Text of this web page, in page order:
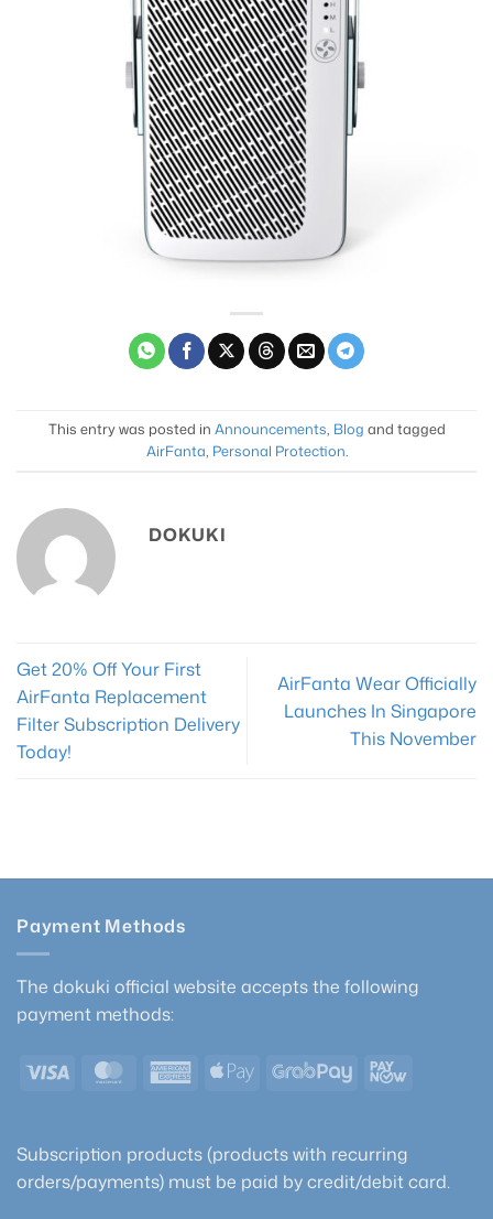
This entry was posted in Announcements, Blog and tagged
AirFanta, Personal Protection.
DOKUKI
Get 20% Off Your First
AirFanta Replacement
Filter Subscription Delivery
Today!
AirFanta Wear Officially
Launches In Singapore
This November
Payment Methods
The dokuki official website accepts the following
payment methods:
Visa MasterCardAmericanApple
GrabPayPayNow
Subscription products (products with recurring
orders/payments) must be paid by credit/debit card.